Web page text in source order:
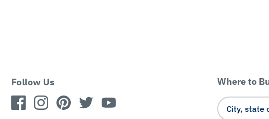
Follow Us Where to